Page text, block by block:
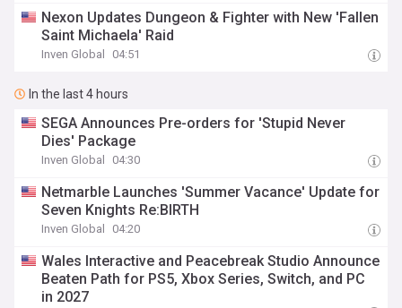
Nexon Updates Dungeon & Fighter with New 'Fallen
Saint Michaela' Raid
Inven Global 04:51
In the last 4 hours
SEGA Announces Pre-orders for 'Stupid Never
Dies' Package
Inven Global 04:30
Netmarble Launches 'Summer Vacance' Update for
Seven Knights Re:BIRTH
Inven Global 04:20
Wales Interactive and Peacebreak Studio Announce
Beaten Path for PS5, Xbox Series, Switch, and PC
in 2027